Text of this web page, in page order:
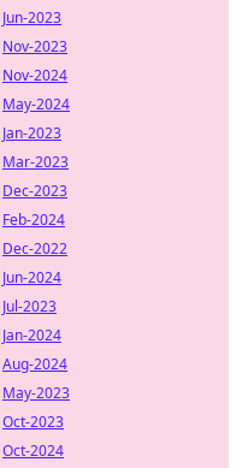
Jun-2023
Nov-2023
Nov-2024
May-2024
Jan-2023
Mar-2023
Dec-2023
Feb-2024
Dec-2022
Jun-2024
Jul-2023
Jan-2024
Aug-2024
May-2023
Oct-2023
Oct-2024